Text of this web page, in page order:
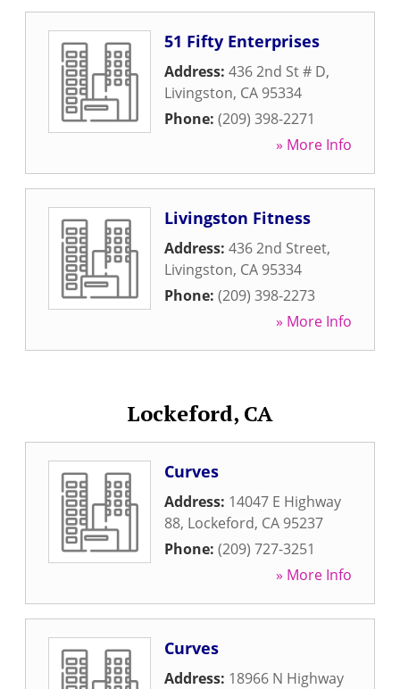
51 Fifty Enterprises
Address: 436 2nd St # D,
Livingston, CA 95334
Phone: (209) 398-2271
» More Info
Livingston Fitness
Address: 436 2nd Street,
Livingston, CA 95334
Phone: (209) 398-2273
» More Info
Lockeford, CA
Curves
Address: 14047 E Highway
88, Lockeford, CA 95237
Phone: (209) 727-3251
» More Info
Curves
Address: 18966 N Highway